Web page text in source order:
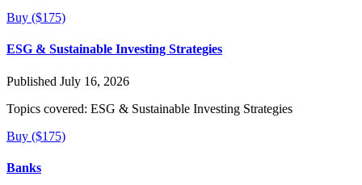
Buy ($175)
ESG & Sustainable Investing Strategies
Published July 16, 2026
Topics covered: ESG & Sustainable Investing Strategies
Buy ($175)
Banks